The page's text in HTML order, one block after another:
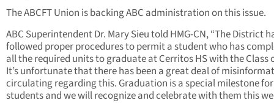
The ABCFT Union is backing ABC administration on this issue.
ABC Superintendent Dr. Mary Sieu told HMG-CN, “The District
followed proper procedures to permit a student who has
all the required units to graduate at Cerritos HS with the Class
It’s unfortunate that there has been a great deal of
circulating regarding this. Graduation is a special milestone
students and we will recognize and celebrate with them this